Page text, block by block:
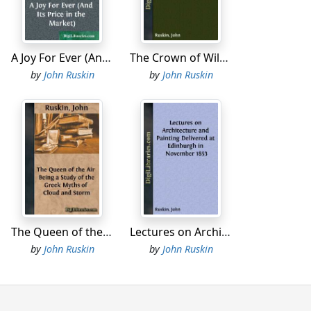
on the sly.
in a widely cometary fashion, circling
not without a serenely erubescent
by whose courses we have now the
being above the range of the
with chief complacency to their New
elaborately illustrated small octavo
of the age. It is not a little
to measure the difficultly
ours. In a few words, it may be summed
who felt that they knew nothing
accepted principles of propriety, and
Army and the perennial continuance of
then for the eligibility, and important
A Joy For Ever (And Its Price in the Market)
byJohn Ruskin
The Crown of Wild Olive also Munera Pulveris; Pre-Raphaelitism; Aratra Pentelici; The Ethics of the Dust; Fiction, Fair and Foul; The Elements of Drawing
byJohn Ruskin
The Queen of the Air Being a Study of the Greek Myths of Cloud and Storm
byJohn Ruskin
Lectures on Architecture and Painting Delivered at Edinburgh in November 1853
byJohn Ruskin